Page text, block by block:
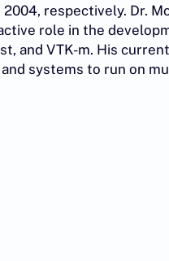
respectively. Dr.
role in the
and VTK-m. His
systems to run on